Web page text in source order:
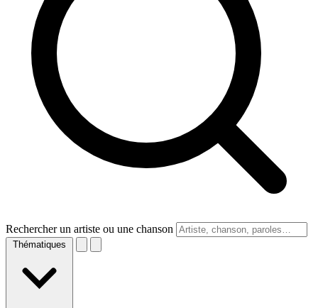
Rechercher un artiste ou une chanson
Thématiques